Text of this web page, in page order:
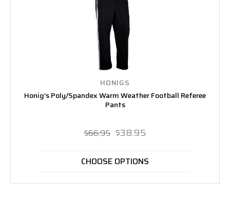
HONIGS
Honig's Poly/Spandex Warm Weather Football Referee
Pants
$66.95 $38.95
CHOOSE OPTIONS